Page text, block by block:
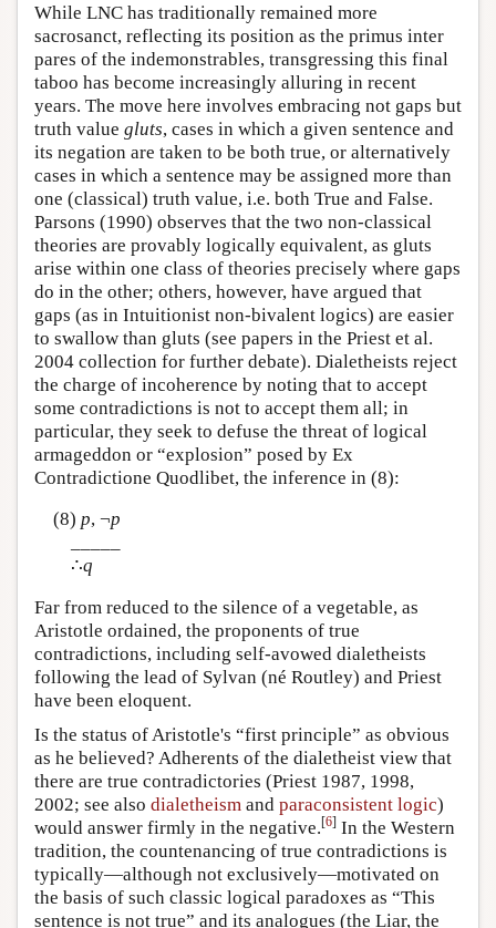
While LNC has traditionally remained more
sacrosanct, reflecting its position as the primus inter
pares of the indemonstrables, transgressing this final
taboo has become increasingly alluring in recent
years. The move here involves embracing not gaps but
truth value gluts, cases in which a given sentence and
its negation are taken to be both true, or alternatively
cases in which a sentence may be assigned more than
one (classical) truth value, i.e. both True and False.
Parsons (1990) observes that the two non-classical
theories are provably logically equivalent, as gluts
arise within one class of theories precisely where gaps
do in the other; others, however, have argued that
gaps (as in Intuitionist non-bivalent logics) are easier
to swallow than gluts (see papers in the Priest et al.
2004 collection for further debate). Dialetheists reject
the charge of incoherence by noting that to accept
some contradictions is not to accept them all; in
particular, they seek to defuse the threat of logical
armageddon or “explosion” posed by Ex
Contradictione Quodlibet, the inference in (8):
(8) p, ¬p
∴q
Far from reduced to the silence of a vegetable, as
Aristotle ordained, the proponents of true
contradictions, including self-avowed dialetheists
following the lead of Sylvan (né Routley) and Priest
have been eloquent.
Is the status of Aristotle's “first principle” as obvious
as he believed? Adherents of the dialetheist view that
there are true contradictories (Priest 1987, 1998,
2002; see also dialetheism and paraconsistent logic)
would answer firmly in the negative.[6] In the Western
tradition, the countenancing of true contradictions is
typically—although not exclusively—motivated on
the basis of such classic logical paradoxes as “This
sentence is not true” and its analogues (the Liar, the